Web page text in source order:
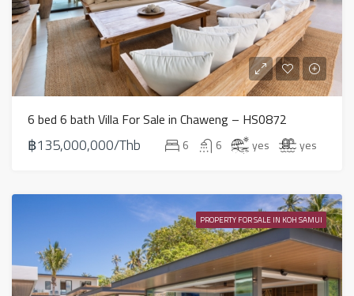
6 bed 6 bath Villa For Sale in Chaweng – HS0872
฿135,000,000/Thb 6 6 yes yes
PROPERTY FOR SALE IN KOH SAMUI